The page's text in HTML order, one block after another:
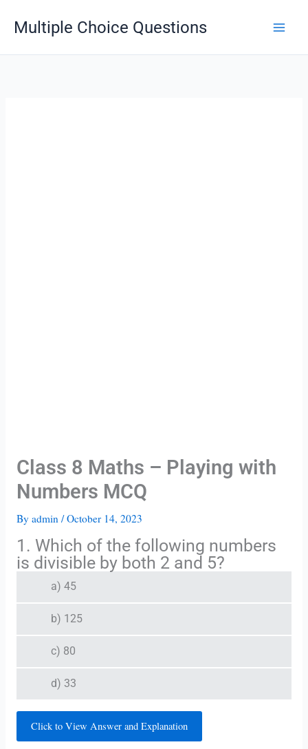
Multiple Choice Questions
Class 8 Maths – Playing with
Numbers MCQ
By admin /October 14, 2023
1. Which of the following numbers
is divisible by both 2 and 5?
a) 45
b) 125
c) 80
d) 33
Click to View Answer and Explanation